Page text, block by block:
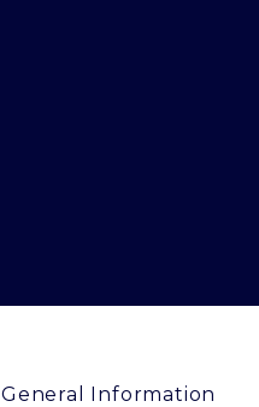
General Information